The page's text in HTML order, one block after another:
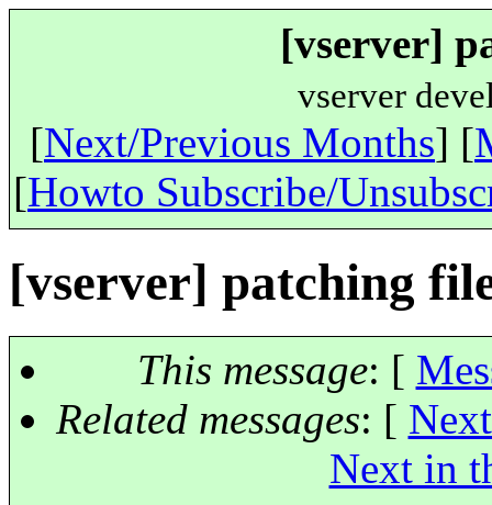
[vserver]
vserver
[Next/Previous Months] [
[Howto Subscribe/
[vserver] patching
This message: [
Related messages: [
Next in